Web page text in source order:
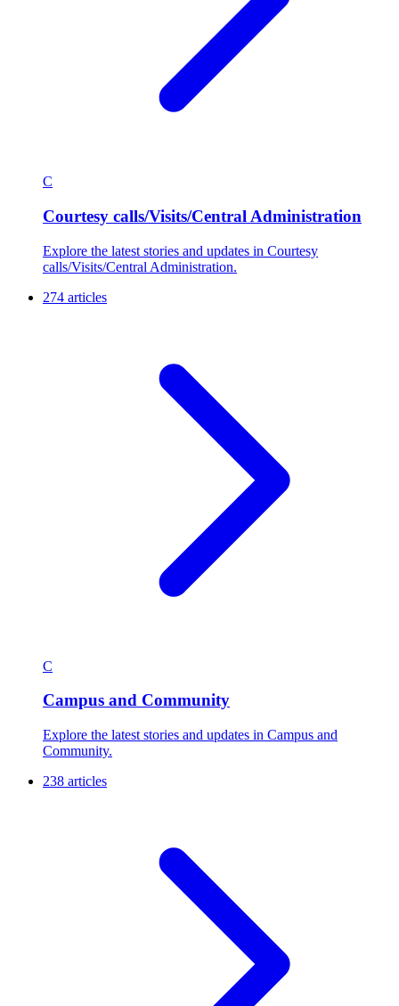
C
Courtesy calls/Visits/Central Administration
Explore the latest stories and updates in Courtesy
calls/Visits/Central Administration.
274 articles
C
Campus and Community
Explore the latest stories and updates in Campus and
Community.
238 articles